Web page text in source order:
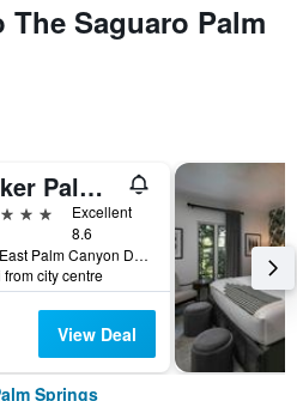
Saguaro Palm
Parker Palm Springs
Excellent
8.6
4200 East Palm Canyon Drive, Palm Springs, CA, United States
from city centre
View Deal
Springs